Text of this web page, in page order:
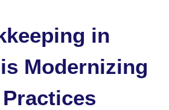
in
Modernizing